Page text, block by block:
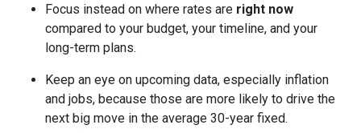
Focus instead on where rates are right now
compared to your budget, your timeline, and your
long-term plans.
Keep an eye on upcoming data, especially inflation
and jobs, because those are more likely to drive the
next big move in the average 30-year fixed.